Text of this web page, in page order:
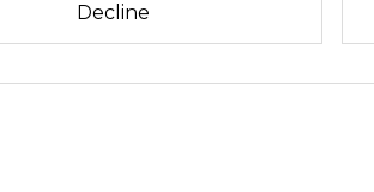
Decline